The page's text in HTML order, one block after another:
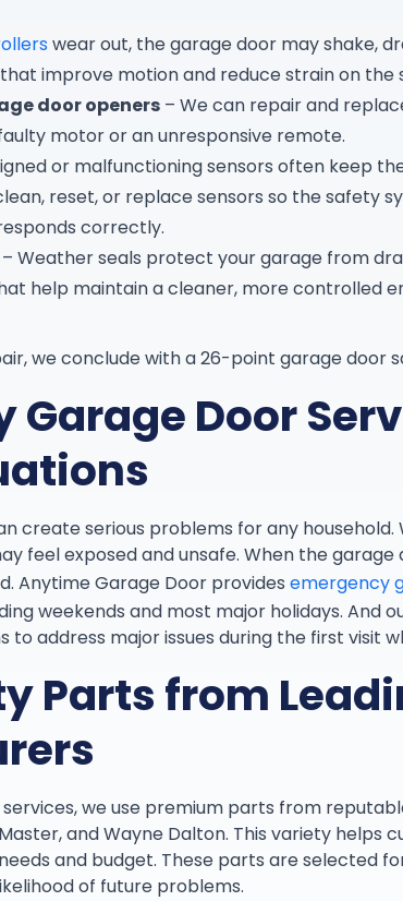
wear out, the garage door may shake,
improve motion and reduce strain on the
door openers – We can repair and
motor or an unresponsive remote.
or malfunctioning sensors often keep
reset, or replace sensors so the safety
correctly.
– Weather seals protect your garage from
help maintain a cleaner, more controlled
we conclude with a 26-point garage door
Garage Door
create serious problems for any
feel exposed and unsafe. When the
Anytime Garage Door providesemergency
weekends and most major holidays. And
to address major issues during the first visit
Parts from
we use premium parts from
and Wayne Dalton. This variety helps
and budget. These parts are selected
of future problems.